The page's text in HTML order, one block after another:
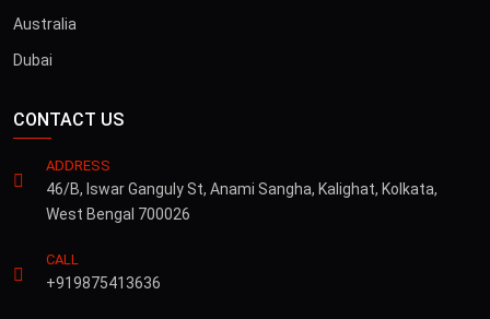
Australia
Dubai
CONTACT US
ADDRESS
46/B, Iswar Ganguly St, Anami Sangha, Kalighat, Kolkata,
West Bengal 700026
CALL
+919875413636